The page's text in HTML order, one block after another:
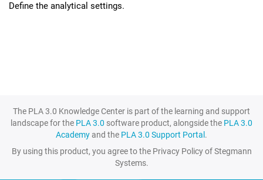
Define the analytical settings.
The PLA 3.0 Knowledge Center is part of the learning and support
landscape for the PLA 3.0 software product, alongside the PLA 3.0
Academyand the PLA 3.0 Support Portal .
By using this product, you agree to the Privacy Policy of Stegmann
Systems.